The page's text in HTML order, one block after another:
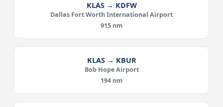
KLAS → KDFW
Dallas Fort Worth International Airport
915 nm
KLAS → KBUR
Bob Hope Airport
194 nm